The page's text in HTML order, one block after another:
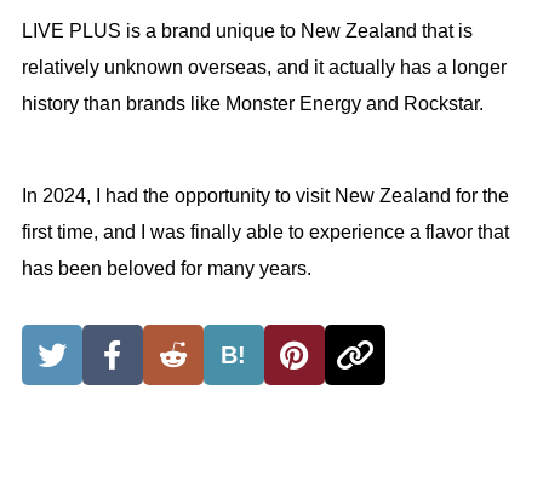
LIVE PLUS is a brand unique to New Zealand that is
relatively unknown overseas, and it actually has a longer
history than brands like Monster Energy and Rockstar.
In 2024, I had the opportunity to visit New Zealand for the
first time, and I was finally able to experience a flavor that
has been beloved for many years.
B!